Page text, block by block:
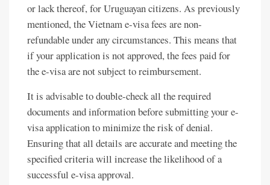
or lack thereof, for Uruguayan citizens. As previously
mentioned, the Vietnam e-visa fees are non-
refundable under any circumstances. This means that
if your application is not approved, the fees paid for
the e-visa are not subject to reimbursement.
It is advisable to double-check all the required
documents and information before submitting your e-
visa application to minimize the risk of denial.
Ensuring that all details are accurate and meeting the
specified criteria will increase the likelihood of a
successful e-visa approval.